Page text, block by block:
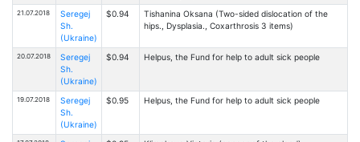
21.07.2018
Seregej
Sh.
(Ukraine)
$0.94
Tishanina Oksana (Two-sided dislocation of the
hips., Dysplasia., Coxarthrosis 3 items)
20.07.2018
Seregej
Sh.
(Ukraine)
$0.94 Helpus, the Fund for help to adult sick people
19.07.2018
Seregej
Sh.
(Ukraine)
$0.95 Helpus, the Fund for help to adult sick people